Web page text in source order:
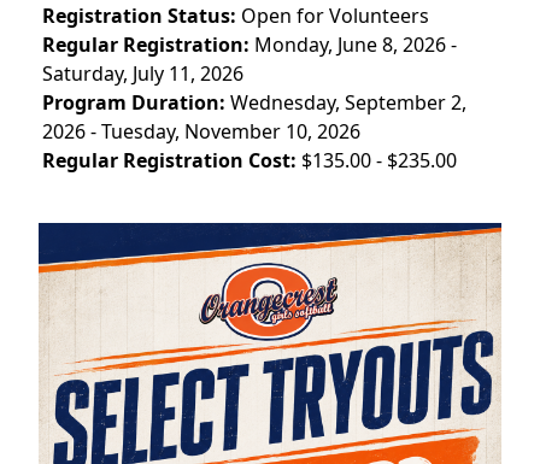
Registration Status: Open for Volunteers
Regular Registration: Monday, June 8, 2026 -
Saturday, July 11, 2026
Program Duration: Wednesday, September 2,
2026 - Tuesday, November 10, 2026
Regular Registration Cost: $135.00 - $235.00